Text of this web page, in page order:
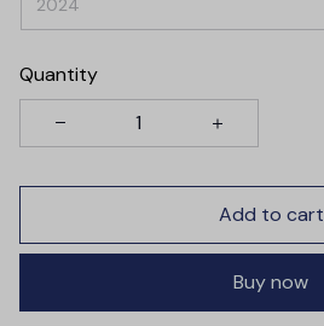
Quantity
Add to cart
Buy now